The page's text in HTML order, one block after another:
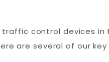
control devices in
are several of our key